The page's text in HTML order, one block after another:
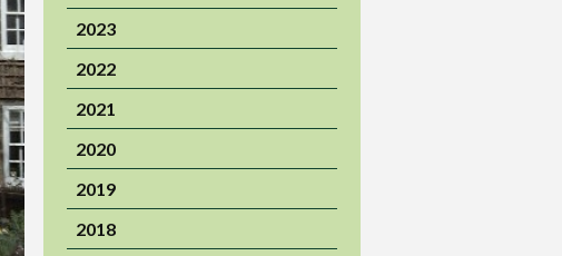
2023
2022
2021
2020
2019
2018